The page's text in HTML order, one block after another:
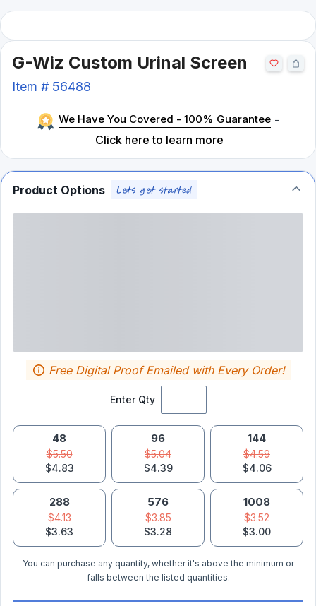
G-Wiz Custom Urinal Screen
Item # 56488
We Have You Covered - 100% Guarantee -
Click here to learn more
Product Options
Enter Qty
Free Digital Proof Emailed with Every Order!
48
$5.50
$4.83
96
$5.04
$4.39
144
$4.59
$4.06
288
$4.13
$3.63
576
$3.85
$3.28
1008
$3.52
$3.00
You can purchase any quantity, whether it's above the minimum or
falls between the listed quantities.